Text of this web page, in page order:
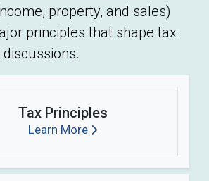
property, and sales)
principles that shape tax
Tax Principles
Learn More